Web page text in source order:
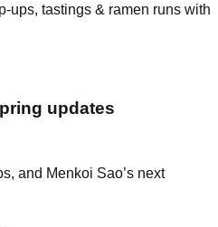
ups, tastings & ramen runs with
updates
and Menkoi Sao’s next